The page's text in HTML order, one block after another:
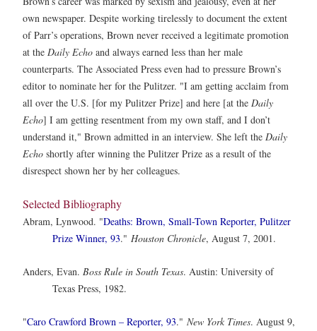
own newspaper. Despite working tirelessly to document the extent
of Parr’s operations, Brown never received a legitimate promotion
at the Daily Echo and always earned less than her male
counterparts. The Associated Press even had to pressure Brown’s
editor to nominate her for the Pulitzer. "I am getting acclaim from
all over the U.S. [for my Pulitzer Prize] and here [at the Daily
Echo] I am getting resentment from my own staff, and I don’t
understand it," Brown admitted in an interview. She left the Daily
Echo shortly after winning the Pulitzer Prize as a result of the
disrespect shown her by her colleagues.
Selected Bibliography
Abram, Lynwood. "Deaths: Brown, Small-Town Reporter, Pulitzer
Prize Winner, 93." Houston Chronicle, August 7, 2001.
Anders, Evan. Boss Rule in South Texas. Austin: University of
Texas Press, 1982.
"Caro Crawford Brown – Reporter, 93." New York Times. August 9,